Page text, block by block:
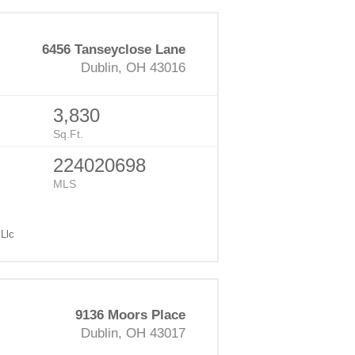
6456 Tanseyclose Lane
Dublin, OH 43016
3,830
Sq.Ft.
224020698
MLS
9136 Moors Place
Dublin, OH 43017